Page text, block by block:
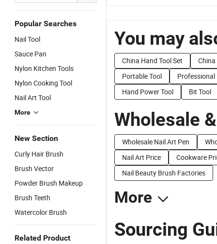
Popular Searches
Nail Tool
Sauce Pan
Nylon Kitchen Tools
Nylon Cooking Tool
Nail Art Tool
More
New Section
Curly Hair Brush
Brush Vector
Powder Brush Makeup
Brush Teeth
Watercolor Brush
Related Product
You may
China Hand Tool Set
Portable Tool
Professional
Hand Power Tool
Bit Tool
Wholesale
Wholesale Nail Art Pen
Nail Art Price
Cookware
Nail Beauty Brush Factories
More
Sourcing